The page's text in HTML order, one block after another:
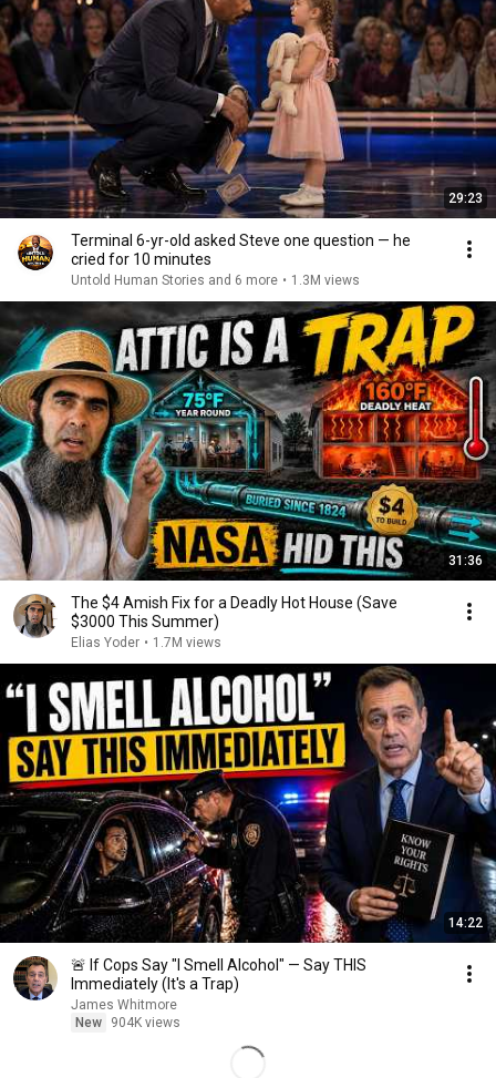
29:23
Terminal 6-yr-old asked Steve one question — he
cried for 10 minutes
Untold Human Stories and 6 more • 1.3M views
31:36
The $4 Amish Fix for a Deadly Hot House (Save
$3000 This Summer)
Elias Yoder • 1.7M views
14:22
🚨 If Cops Say "I Smell Alcohol" — Say THIS
Immediately (It's a Trap)
James Whitmore
New
904K views